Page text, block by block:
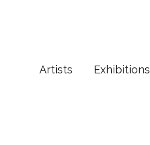
Artists Exhibitions